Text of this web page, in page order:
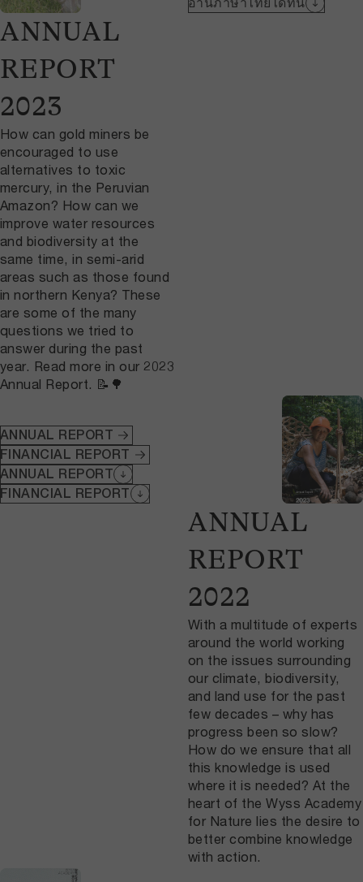
ANNUAL
REPORT
2023
How can gold miners be
encouraged to use
alternatives to toxic
mercury, in the Peruvian
Amazon? How can we
improve water resources
and biodiversity at the
same time, in semi-arid
areas such as those found
in northern Kenya? These
are some of the many
questions we tried to
answer during the past
year. Read more in our 2023
Annual Report. 📝🌳
ANNUAL REPORT
FINANCIAL REPORT
ANNUAL REPORT
FINANCIAL REPORT
ANNUAL
REPORT
2022
With a multitude of experts
around the world working
on the issues surrounding
our climate, biodiversity,
and land use for the past
few decades – why has
progress been so slow?
How do we ensure that all
this knowledge is used
where it is needed? At the
heart of the Wyss Academy
for Nature lies the desire to
better combine knowledge
with action.